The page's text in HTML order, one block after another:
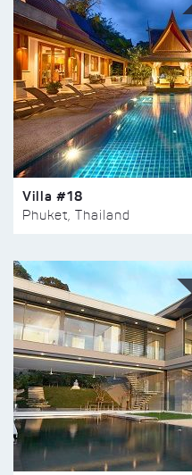
Villa #18
Phuket, Thailand